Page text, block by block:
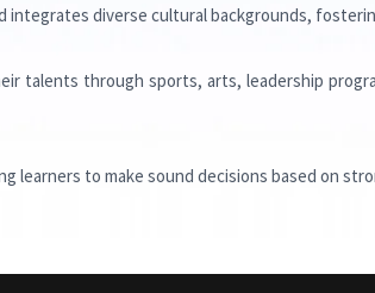
integrates diverse cultural backgrounds,
talents through sports, arts, leadership
learners to make sound decisions based on